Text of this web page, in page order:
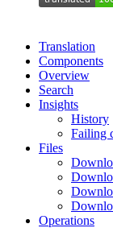
Translation
Components
Overview
Search
Insights
History
Failing
Files
Operations